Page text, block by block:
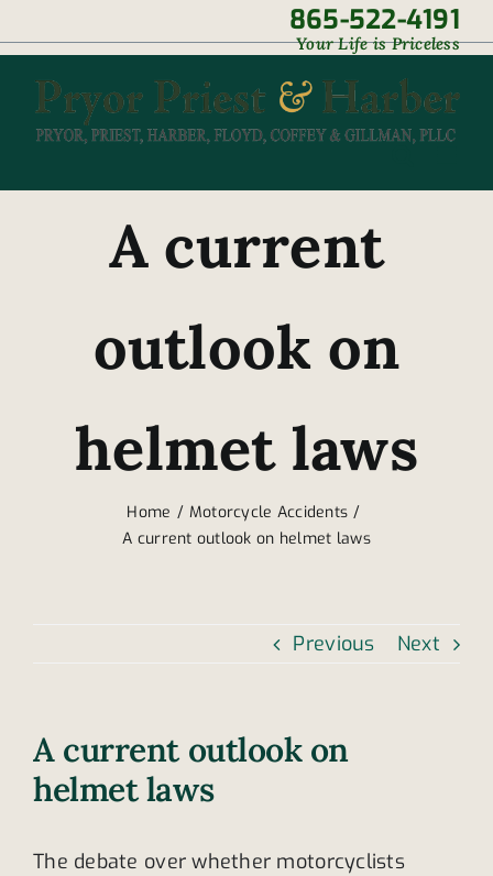
to
content
865-522-4191
Your Life is Priceless
A current
outlook on
helmet laws
Home
Motorcycle Accidents
A current outlook on helmet laws
Previous Next
A current outlook on
helmet laws
The debate over whether motorcyclists